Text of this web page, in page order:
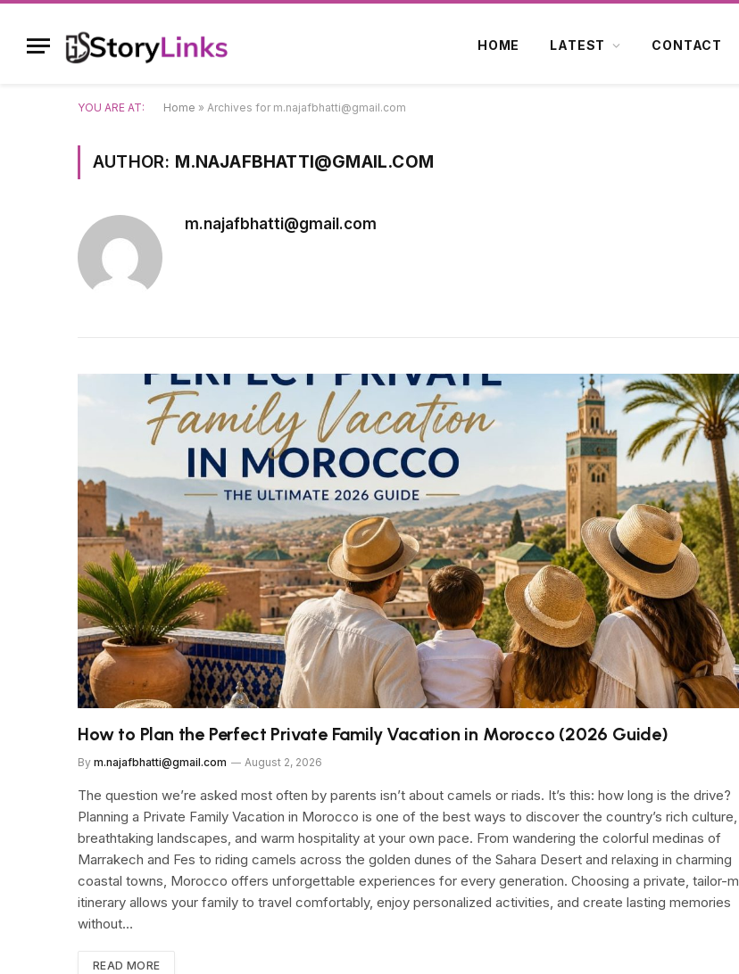
HOME LATEST CONTACT
YOU ARE AT: Home » Archives for m.najafbhatti@gmail.com
AUTHOR: M.NAJAFBHATTI@GMAIL.COM
m.najafbhatti@gmail.com
How to Plan the Perfect Private Family Vacation in Morocco (2026 Guide)
By m.najafbhatti@gmail.com August 2, 2026
The question we’re asked most often by parents isn’t about camels or riads. It’s this: how long is the drive?
Planning a Private Family Vacation in Morocco is one of the best ways to discover the country’s rich culture,
breathtaking landscapes, and warm hospitality at your own pace. From wandering the colorful medinas of
Marrakech and Fes to riding camels across the golden dunes of the Sahara Desert and relaxing in charming
coastal towns, Morocco offers unforgettable experiences for every generation. Choosing a private, tailor-
itinerary allows your family to travel comfortably, enjoy personalized activities, and create lasting memories
without…
READ MORE